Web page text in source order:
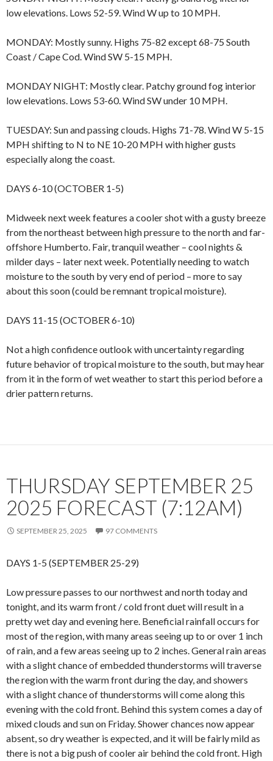
low elevations. Lows 52-59. Wind W up to 10 MPH.
MONDAY: Mostly sunny. Highs 75-82 except 68-75 South
Coast / Cape Cod. Wind SW 5-15 MPH.
MONDAY NIGHT: Mostly clear. Patchy ground fog interior
low elevations. Lows 53-60. Wind SW under 10 MPH.
TUESDAY: Sun and passing clouds. Highs 71-78. Wind W 5-15
MPH shifting to N to NE 10-20 MPH with higher gusts
especially along the coast.
DAYS 6-10 (OCTOBER 1-5)
Midweek next week features a cooler shot with a gusty breeze
from the northeast between high pressure to the north and far-
offshore Humberto. Fair, tranquil weather – cool nights &
milder days – later next week. Potentially needing to watch
moisture to the south by very end of period – more to say
about this soon (could be remnant tropical moisture).
DAYS 11-15 (OCTOBER 6-10)
Not a high confidence outlook with uncertainty regarding
future behavior of tropical moisture to the south, but may hear
from it in the form of wet weather to start this period before a
drier pattern returns.
THURSDAY SEPTEMBER 25
2025 FORECAST (7:12AM)
SEPTEMBER 25, 2025 97 COMMENTS
DAYS 1-5 (SEPTEMBER 25-29)
Low pressure passes to our northwest and north today and
tonight, and its warm front / cold front duet will result in a
pretty wet day and evening here. Beneficial rainfall occurs for
most of the region, with many areas seeing up to or over 1 inch
of rain, and a few areas seeing up to 2 inches. General rain areas
with a slight chance of embedded thunderstorms will traverse
the region with the warm front during the day, and showers
with a slight chance of thunderstorms will come along this
evening with the cold front. Behind this system comes a day of
mixed clouds and sun on Friday. Shower chances now appear
absent, so dry weather is expected, and it will be fairly mild as
there is not a big push of cooler air behind the cold front. High